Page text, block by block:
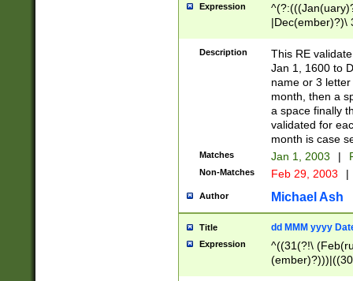
Expression
|Dec(ember)?)\
(ember)?)\
9]|1\d|2[0-
[2-9]\d)\d{2}))
Description
This RE
Jan 1, 1600 to
name or 3
month, then a
a space finally
validated for
month is case
Matches Jan 1, 2003 |
Non-Matches Feb 29, 2003 |
Author Michael Ash
Title dd MMM yyyy
Expression
^((31(?!\
(((1[6-9]|[2-